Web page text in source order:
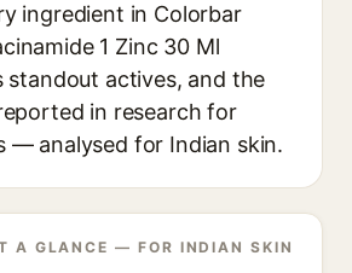
ingredient in Colorbar
1 Zinc 30 Ml
standout actives, and the
in research for
— analysed for Indian skin.
A GLANCE — FOR INDIAN SKIN